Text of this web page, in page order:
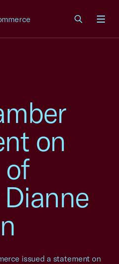
on
of
issued a statement on